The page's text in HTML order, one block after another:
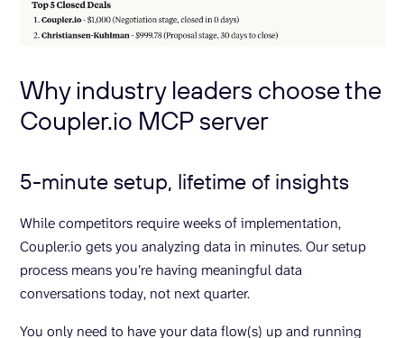
Why industry leaders choose the
Coupler.io MCP server
5-minute setup, lifetime of insights
While competitors require weeks of implementation,
Coupler.io gets you analyzing data in minutes. Our setup
process means you’re having meaningful data
conversations today, not next quarter.
You only need to have your data flow(s) up and running